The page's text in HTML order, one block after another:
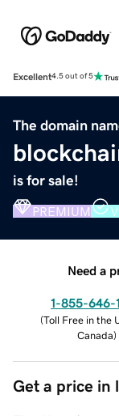
Excellent4.5 out of 5
The domain
is for sale!
PREMIUM
Need a
1-855-646-
(Toll Free in the
Canada)
Get a price in